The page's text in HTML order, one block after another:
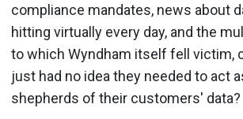
compliance mandates, news about
hitting virtually every day, and the
to which Wyndham itself fell victim,
just had no idea they needed to act
shepherds of their customers' data?